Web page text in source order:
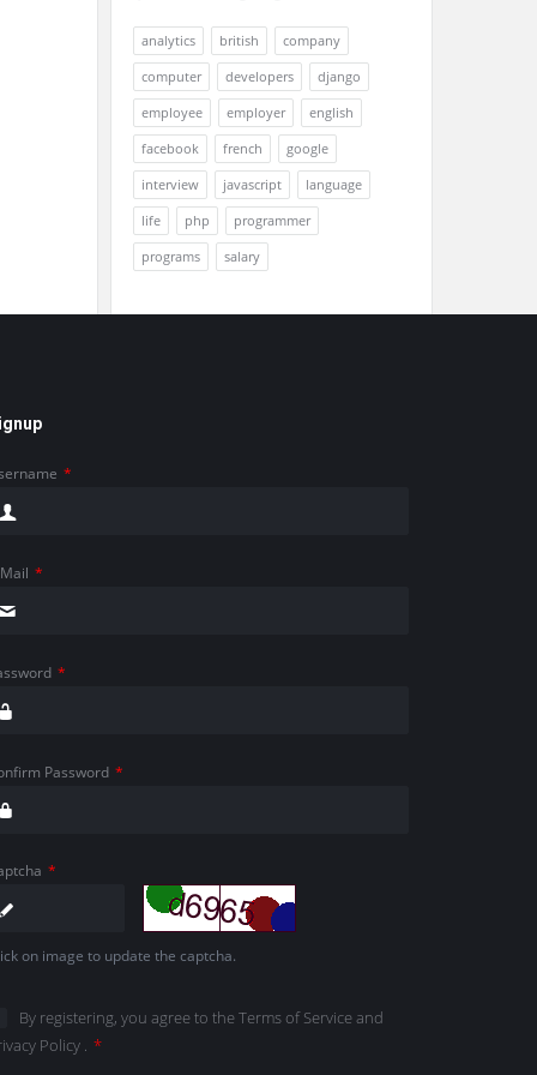
analytics british
company
computer
developers
django
employee
employer
english
facebook
french
google
interview
javascript
language
life
php
programmer
programs
salary
*
*
*
Password *
*
on image to update the captcha.
By registering, you agree to theTerms of Serviceand
Policy . *